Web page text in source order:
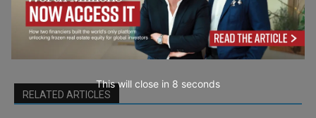
RELATED ARTICLES
This will close in 7 seconds